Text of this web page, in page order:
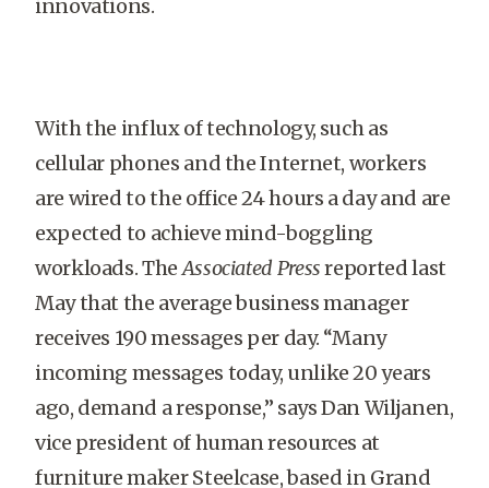
innovations.
With the influx of technology, such as
cellular phones and the Internet, workers
are wired to the office 24 hours a day and are
expected to achieve mind-boggling
workloads. TheAssociated Pressreported last
May that the average business manager
receives 190 messages per day. “Many
incoming messages today, unlike 20 years
ago, demand a response,” says Dan Wiljanen,
vice president of human resources at
furniture maker Steelcase, based in Grand